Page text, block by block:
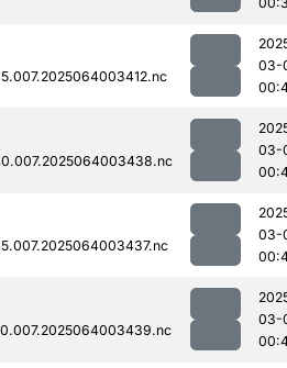
03-
03-
03-
03-